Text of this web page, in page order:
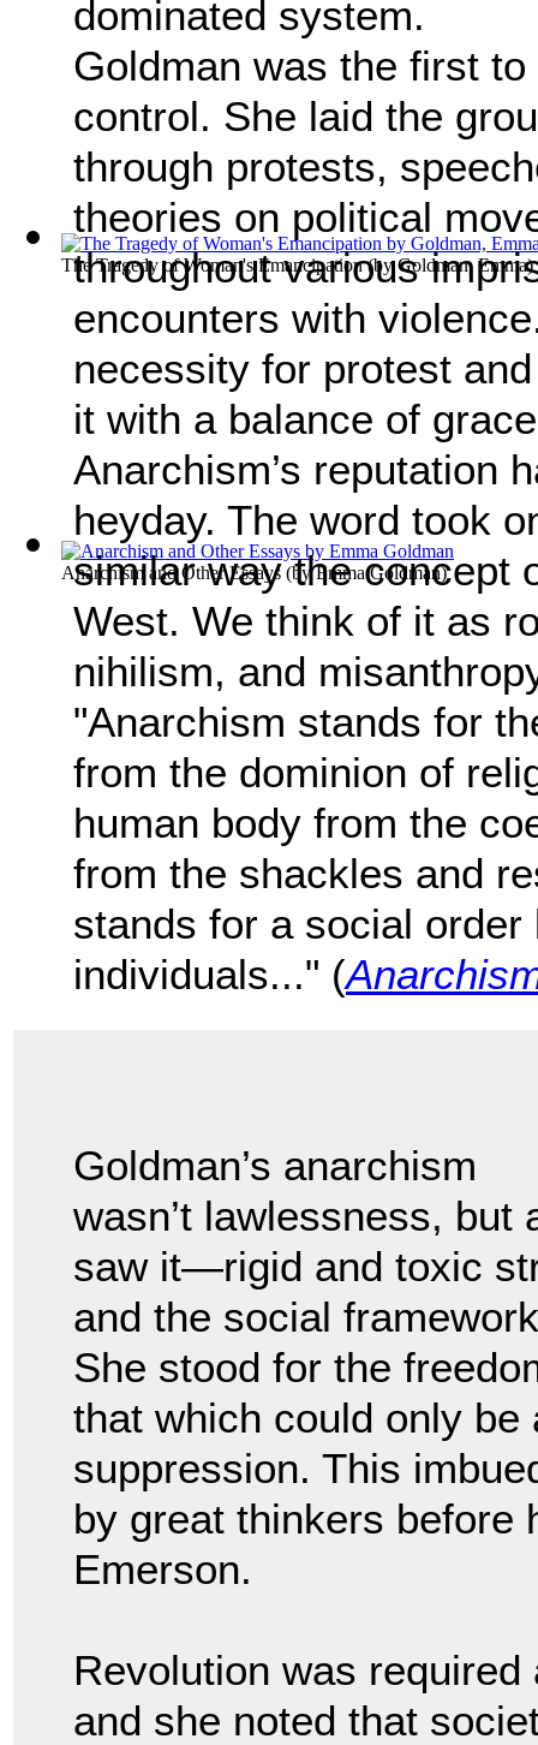
The Tragedy of Woman's Emancipation(byGoldman, Emma)
Anarchism and Other Essays (byEmma Goldman)
dominated system.
Goldman was the first
control. She laid the
through protests,
theories on political
throughout various
encounters with
necessity for protest
it with a balance of
Anarchism’s reputation
heyday. The word took
similar way the concept
West. We think of it as
nihilism, and
"Anarchism stands for
from the dominion of
human body from the
from the shackles and
stands for a social
individuals..." (
Goldman’s anarchism
wasn’t lawlessness,
saw it—rigid and toxic
and the social
She stood for the
that which could only be
suppression. This
by great thinkers before
Emerson.
Revolution was
and she noted that